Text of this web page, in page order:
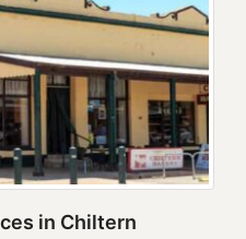
in Chiltern